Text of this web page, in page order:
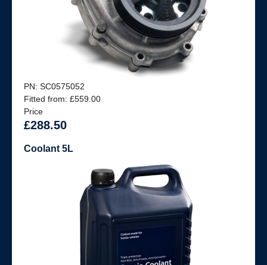
PN: SC0575052
Fitted from: £559.00
Price
£288.50
Coolant 5L